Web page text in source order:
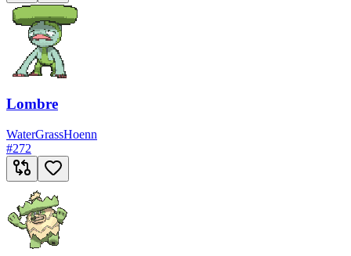
Lombre
WaterGrassHoenn
#272